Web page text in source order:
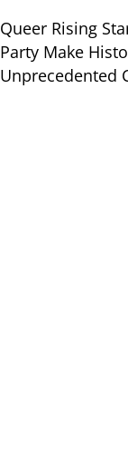
Queer Rising
Party Make
Unprecedented